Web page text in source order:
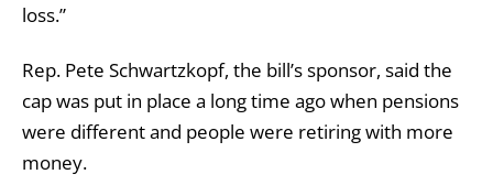
loss.”
Rep. Pete Schwartzkopf, the bill’s sponsor, said the
cap was put in place a long time ago when pensions
were different and people were retiring with more
money.